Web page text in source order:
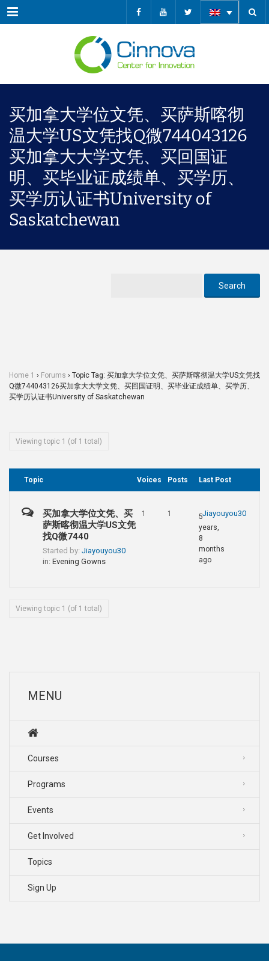
Menu
买加拿大学位文凭、买萨斯喀彻
温大学US文凭找Q微744043126
买加拿大大学文凭、买回国证
明、买毕业证成绩单、买学历、
买学历认证书University of
Saskatchewan
Home 1 › Forums › Topic Tag: 买加拿大学位文凭、买萨斯喀彻温大学US文凭找
Q微744043126买加拿大大学文凭、买回国证明、买毕业证成绩单、买学历、
买学历认证书University of Saskatchewan
Viewing topic 1 (of 1 total)
Topic Voices Posts Last Post
买加拿大学位文凭、买
萨斯喀彻温大学US文凭
找Q微7440
Started by: Jiayouyou30
in: Evening Gowns
1 1 Jiayouyou30
5
years,
8
months
ago
Viewing topic 1 (of 1 total)
MENU
Courses
Programs
Events
Get Involved
Topics
Sign Up